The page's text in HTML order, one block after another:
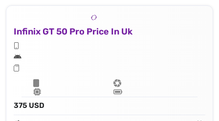
Infinix GT 50 Pro Price In Uk
375 USD